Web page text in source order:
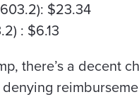
$23.34
: $6.13
there’s a decent